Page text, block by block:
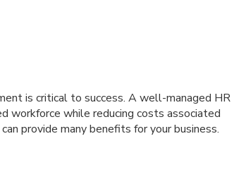
is critical to success. A well-managed HR
workforce while reducing costs associated
provide many benefits for your business.